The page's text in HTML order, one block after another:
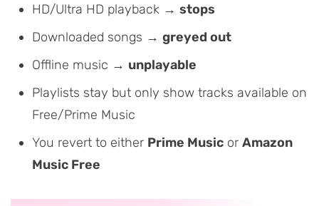
HD/Ultra HD playback → stops
Downloaded songs → greyed out
Offline music → unplayable
Playlists stay but only show tracks available on
Free/Prime Music
You revert to either Prime Music or Amazon
Music Free